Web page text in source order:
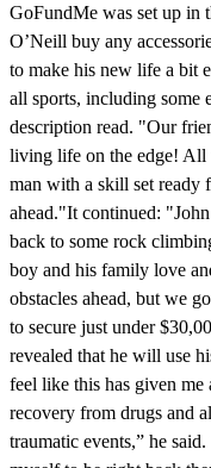
GoFundMe was set up in
O’Neill buy any
to make his new life a bit
all sports, including some
description read. "Our
living life on the edge!
man with a skill set ready
ahead."It continued:
back to some rock
boy and his family love
obstacles ahead, but we
to secure just under
revealed that he will use
feel like this has given
recovery from drugs and
traumatic events,” he